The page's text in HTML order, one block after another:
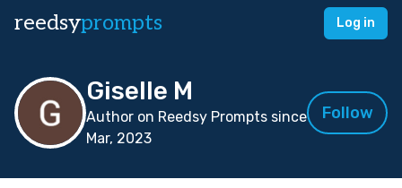
reedsyprompts Log in
Giselle M
Author on Reedsy Prompts since
Mar, 2023
Follow